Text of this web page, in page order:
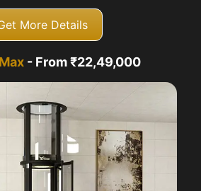
More Details
- From ₹22,49,000